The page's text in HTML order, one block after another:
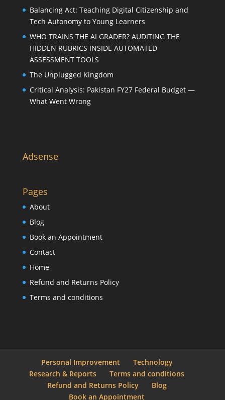
Balancing Act: Teaching Digital Citizenship and
Tech Autonomy to Young Learners
WHO TRAINS THE AI GRADER? AUDITING THE
HIDDEN RUBRICS INSIDE AUTOMATED
ASSESSMENT TOOLS
The Unplugged Kingdom
Critical Analysis: Pakistan FY27 Federal Budget —
What Went Wrong
Adsense
Pages
About
Blog
Book an Appointment
Contact
Home
Refund and Returns Policy
Terms and conditions
Personal Improvement
Technology
Research & Reports
Terms and conditions
Refund and Returns Policy
Blog
Book an Appointment